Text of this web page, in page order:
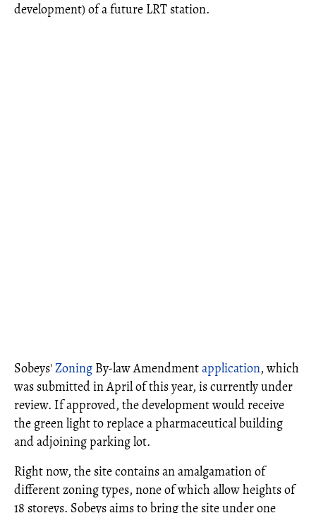
development) of a future LRT station.
Sobeys'Zoning By-law Amendmentapplication, which
was submitted in April of this year, is currently under
review. If approved, the development would receive
the green light to replace a pharmaceutical building
and adjoining parking lot.
Right now, the site contains an amalgamation of
different zoning types, none of which allow heights of
18 storeys. Sobeys aims to bring the site under one